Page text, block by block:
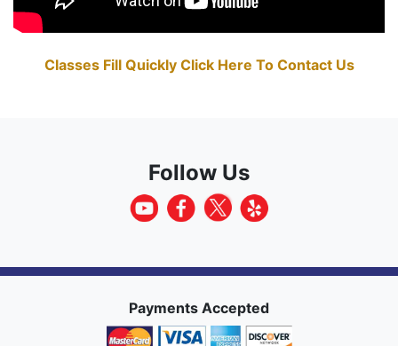
Classes Fill Quickly Click Here To Contact Us
Follow Us
Payments Accepted